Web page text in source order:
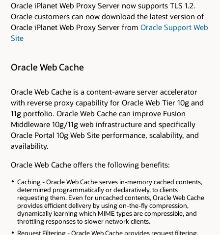
Oracle iPlanet Web Proxy Server now supports TLS 1.2.
Oracle customers can now download the latest version of
Oracle iPlanet Web Proxy Server from Oracle Support Web
Site
Oracle Web Cache
Oracle Web Cache is a content-aware server accelerator
with reverse proxy capability for Oracle Web Tier 10g and
11g portfolio. Oracle Web Cache can improve Fusion
Middleware 10g/11g web infrastructure and specifically
Oracle Portal 10g Web Site performance, scalability, and
availability.
Oracle Web Cache offers the following benefits:
Caching - Oracle Web Cache serves in-memory cached contents,
determined programmatically or declaratively, to clients
requesting them. Even for uncached contents, Oracle Web Cache
provides efficient delivery by using on-the-fly compression,
dynamically learning which MIME types are compressible, and
throttling responses to slower network clients.
Request Filtering - Oracle Web Cache provides request filtering.